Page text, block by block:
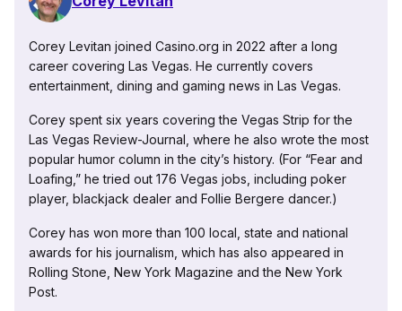
Corey Levitan joined Casino.org in 2022 after a long
career covering Las Vegas. He currently covers
entertainment, dining and gaming news in Las Vegas.
Corey spent six years covering the Vegas Strip for the
Las Vegas Review-Journal, where he also wrote the most
popular humor column in the city’s history. (For “Fear and
Loafing,” he tried out 176 Vegas jobs, including poker
player, blackjack dealer and Follie Bergere dancer.)
Corey has won more than 100 local, state and national
awards for his journalism, which has also appeared in
Rolling Stone, New York Magazine and the New York
Post.